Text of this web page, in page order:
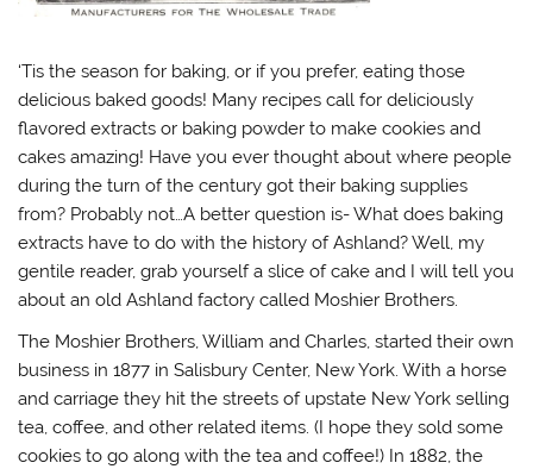
‘Tis the season for baking, or if you prefer, eating those
delicious baked goods! Many recipes call for deliciously
flavored extracts or baking powder to make cookies and
cakes amazing! Have you ever thought about where people
during the turn of the century got their baking supplies
from? Probably not…A better question is- What does baking
extracts have to do with the history of Ashland? Well, my
gentile reader, grab yourself a slice of cake and I will tell you
about an old Ashland factory called Moshier Brothers.
The Moshier Brothers, William and Charles, started their own
business in 1877 in Salisbury Center, New York. With a horse
and carriage they hit the streets of upstate New York selling
tea, coffee, and other related items. (I hope they sold some
cookies to go along with the tea and coffee!) In 1882, the